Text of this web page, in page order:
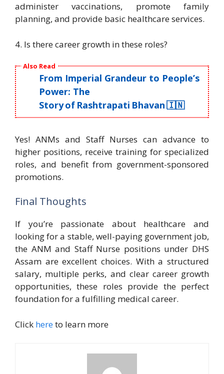
administer vaccinations, promote family
planning, and provide basic healthcare services.
4. Is there career growth in these roles?
Also Read
From Imperial Grandeur to People’s
Power: The
Story of Rashtrapati Bhavan 🇮🇳
Yes! ANMs and Staff Nurses can advance to
higher positions, receive training for specialized
roles, and benefit from government-sponsored
promotions.
Final Thoughts
If you’re passionate about healthcare and
looking for a stable, well-paying government job,
the ANM and Staff Nurse positions under DHS
Assam are excellent choices. With a structured
salary, multiple perks, and clear career growth
opportunities, these roles provide the perfect
foundation for a fulfilling medical career.
Click hereto learn more